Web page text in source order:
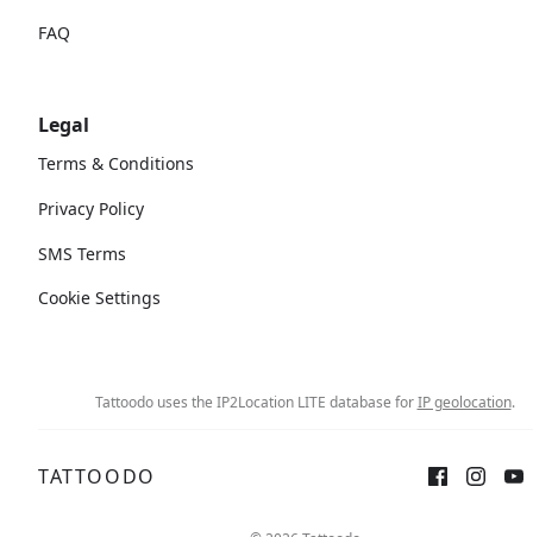
FAQ
Legal
Terms & Conditions
Privacy Policy
SMS Terms
Cookie Settings
Tattoodo uses the IP2Location LITE database forIP geolocation.
TATTOODO